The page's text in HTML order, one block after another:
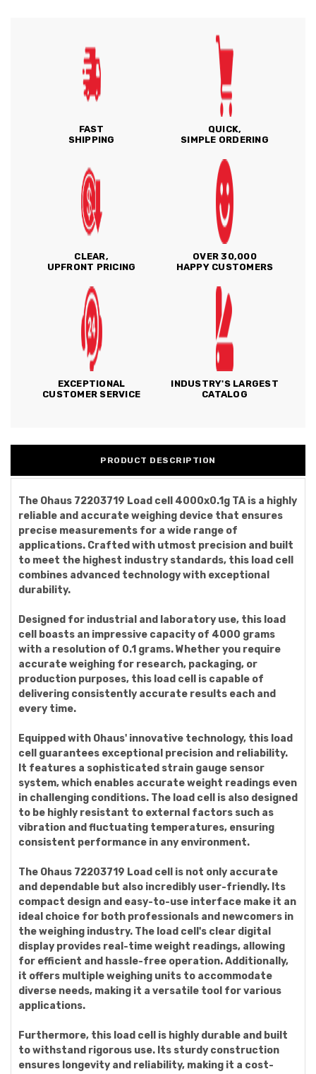
FAST
SHIPPING
QUICK,
SIMPLE ORDERING
CLEAR,
UPFRONT PRICING
OVER 30,000
HAPPY CUSTOMERS
EXCEPTIONAL
CUSTOMER SERVICE
INDUSTRY'S LARGEST
CATALOG
PRODUCT DESCRIPTION
The Ohaus 72203719 Load cell 4000x0.1g TA is a highly
reliable and accurate weighing device that ensures
precise measurements for a wide range of
applications. Crafted with utmost precision and built
to meet the highest industry standards, this load cell
combines advanced technology with exceptional
durability.
Designed for industrial and laboratory use, this load
cell boasts an impressive capacity of 4000 grams
with a resolution of 0.1 grams. Whether you require
accurate weighing for research, packaging, or
production purposes, this load cell is capable of
delivering consistently accurate results each and
every time.
Equipped with Ohaus' innovative technology, this load
cell guarantees exceptional precision and reliability.
It features a sophisticated strain gauge sensor
system, which enables accurate weight readings even
in challenging conditions. The load cell is also designed
to be highly resistant to external factors such as
vibration and fluctuating temperatures, ensuring
consistent performance in any environment.
The Ohaus 72203719 Load cell is not only accurate
and dependable but also incredibly user-friendly. Its
compact design and easy-to-use interface make it an
ideal choice for both professionals and newcomers in
the weighing industry. The load cell's clear digital
display provides real-time weight readings, allowing
for efficient and hassle-free operation. Additionally,
it offers multiple weighing units to accommodate
diverse needs, making it a versatile tool for various
applications.
Furthermore, this load cell is highly durable and built
to withstand rigorous use. Its sturdy construction
ensures longevity and reliability, making it a cost-